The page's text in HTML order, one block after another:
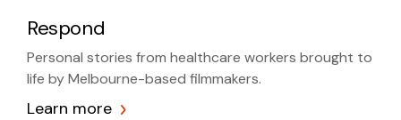
Respond
Personal stories from healthcare workers brought to
life by Melbourne-based filmmakers.
Learn more